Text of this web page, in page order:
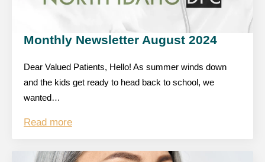
Monthly Newsletter August 2024
Dear Valued Patients, Hello! As summer winds down
and the kids get ready to head back to school, we
wanted…
Read more